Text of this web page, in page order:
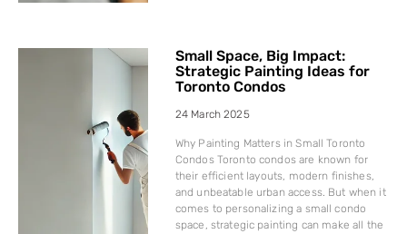
Small Space, Big Impact:
Strategic Painting Ideas for
Toronto Condos
24 March 2025
Why Painting Matters in Small Toronto
Condos Toronto condos are known for
their efficient layouts, modern finishes,
and unbeatable urban access. But when it
comes to personalizing a small condo
space, strategic painting can make all the